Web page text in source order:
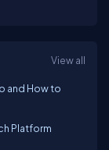
View all
and How to
Platform